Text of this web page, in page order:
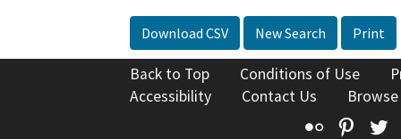
Download CSV New Search Print
Back to Top Conditions of Use
Accessibility
Contact Us
Flickr